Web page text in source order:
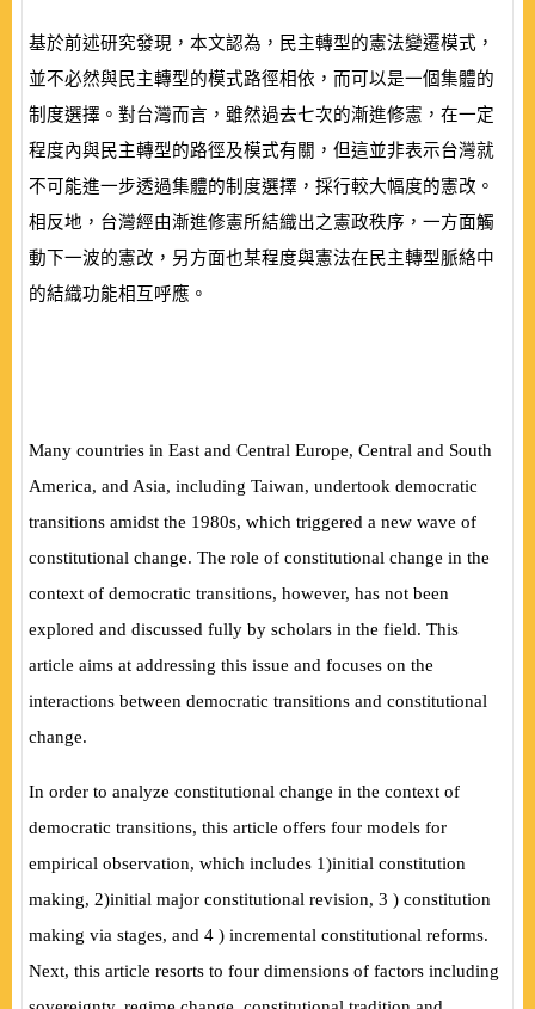
基於前述研究發現，本文認為，民主轉型的憲法變遷模式，
並不必然與民主轉型的模式路徑相依，而可以是一個集體的
制度選擇。對台灣而言，雖然過去七次的漸進修憲，在一定
程度內與民主轉型的路徑及模式有關，但這並非表示台灣就
不可能進一步透過集體的制度選擇，採行較大幅度的憲改。
相反地，台灣經由漸進修憲所結織出之憲政秩序，一方面觸
動下一波的憲改，另方面也某程度與憲法在民主轉型脈絡中
的結織功能相互呼應。
Many countries in East and Central Europe, Central and South
America, and Asia, including Taiwan, undertook democratic
transitions amidst the 1980s, which triggered a new wave of
constitutional change. The role of constitutional change in the
context of democratic transitions, however, has not been
explored and discussed fully by scholars in the field. This
article aims at addressing this issue and focuses on the
interactions between democratic transitions and constitutional
change.
In order to analyze constitutional change in the context of
democratic transitions, this article offers four models for
empirical observation, which includes 1)initial constitution
making, 2)initial major constitutional revision, 3 ) constitution
making via stages, and 4 ) incremental constitutional reforms.
Next, this article resorts to four dimensions of factors including